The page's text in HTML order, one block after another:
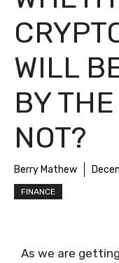
WILL
BY
NOT?
Berry Mathew
FINANCE
As we are